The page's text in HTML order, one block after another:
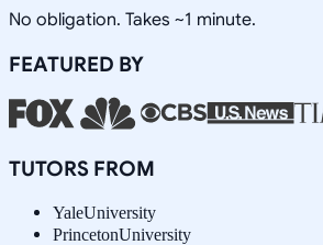
No obligation. Takes ~1 minute.
FEATURED BY
TUTORS FROM
YaleUniversity
PrincetonUniversity